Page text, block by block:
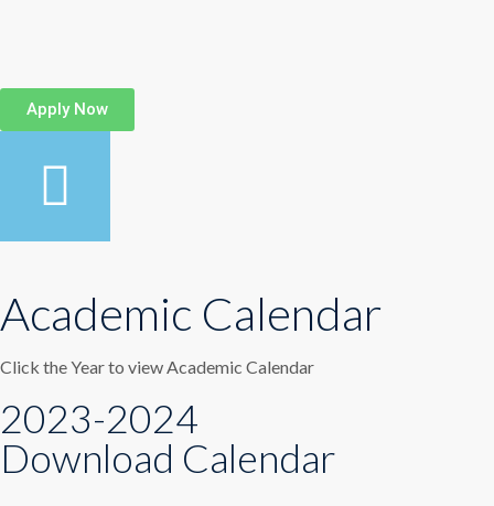
Apply Now
Academic Calendar
Click the Year to view Academic Calendar
2023-2024
Download Calendar